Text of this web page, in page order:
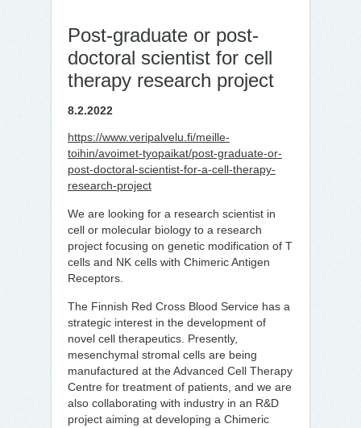
Post-graduate or post-
doctoral scientist for cell
therapy research project
8.2.2022
https://www.veripalvelu.fi/meille-
toihin/avoimet-tyopaikat/post-graduate-or-
post-doctoral-scientist-for-a-cell-therapy-
research-project
We are looking for a research scientist in
cell or molecular biology to a research
project focusing on genetic modification of T
cells and NK cells with Chimeric Antigen
Receptors.
​The Finnish Red Cross Blood Service has a
strategic interest in the development of
novel cell therapeutics. Presently,
mesenchymal stromal cells are being
manufactured at the Advanced Cell Therapy
Centre for treatment of patients, and we are
also collaborating with industry in an R&D
project aiming at developing a Chimeric